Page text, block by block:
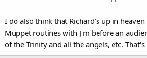
I do also think that Richard's up in
Muppet routines with Jim before an
of the Trinity and all the angels, etc.